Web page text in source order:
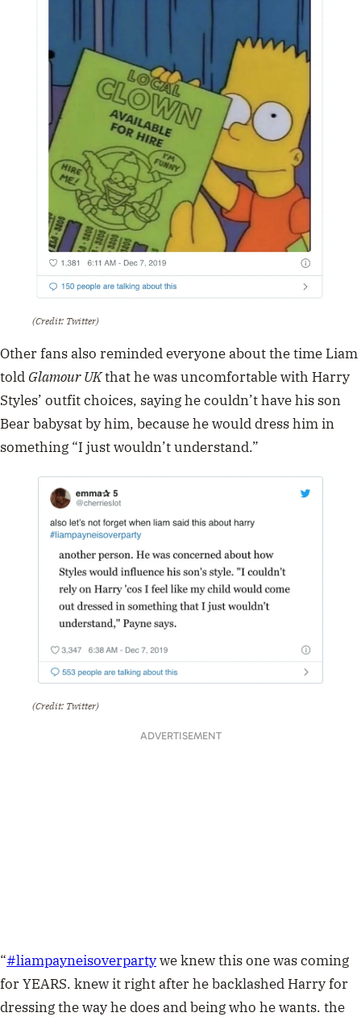
(Credit: Twitter)
Other fans also reminded everyone about the time Liam
told Glamour UKthat he was uncomfortable with Harry
Styles’ outfit choices, saying he couldn’t have his son
Bear babysat by him, because he would dress him in
something “I just wouldn’t understand.”
(Credit: Twitter)
ADVERTISEMENT
“#liampayneisoverpartywe knew this one was coming
for YEARS. knew it right after he backlashed Harry for
dressing the way he does and being who he wants. the